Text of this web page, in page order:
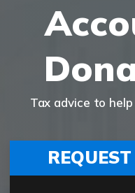
Tax advice to